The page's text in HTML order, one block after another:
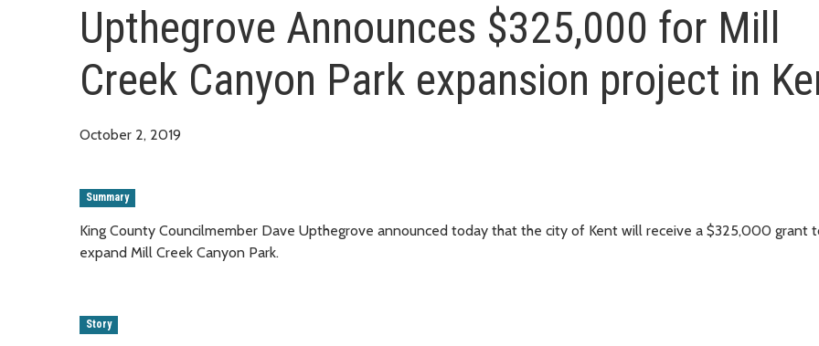
Upthegrove Announces $325,000 for Mill
Creek Canyon Park expansion project in
October 2, 2019
Summary
King County Councilmember Dave Upthegrove announced today that the city of Kent will receive a $325,000 grant
expand Mill Creek Canyon Park.
Story